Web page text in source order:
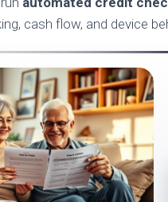
cash flow, and device